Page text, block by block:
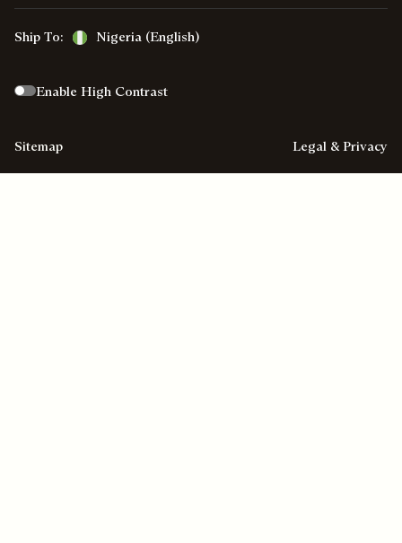
Ship To: Nigeria (English)
Enable High Contrast
Sitemap Legal & Privacy